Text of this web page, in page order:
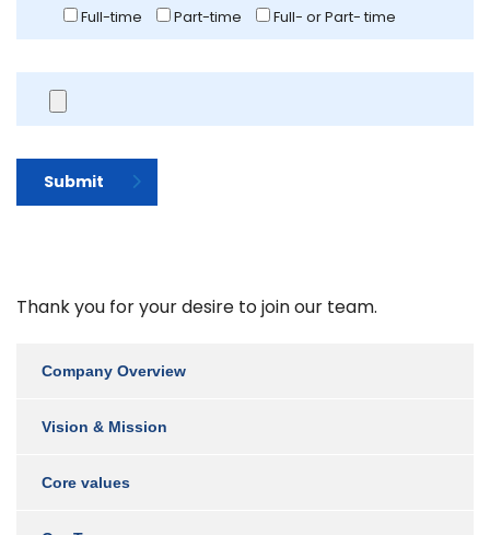
Full-time Part-time Full- or Part- time
Submit
Thank you for your desire to join our team.
Company Overview
Vision & Mission
Core values